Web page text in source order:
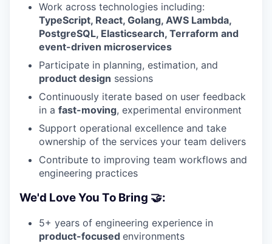
Work across technologies including:
TypeScript, React, Golang, AWS Lambda,
PostgreSQL, Elasticsearch, Terraform and
event-driven microservices
Participate in planning, estimation, and
product design sessions
Continuously iterate based on user feedback
in a fast-moving, experimental environment
Support operational excellence and take
ownership of the services your team delivers
Contribute to improving team workflows and
engineering practices
We'd Love You To Bring 🤝:
5+ years of engineering experience in
product-focused environments